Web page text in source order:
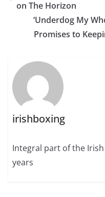
on The Horizon
‘Underdog My
Promises to
irishboxing
Integral part of the
years